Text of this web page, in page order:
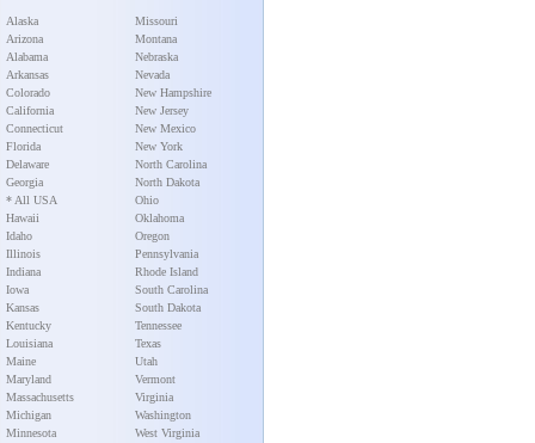
Alaska
Arizona
Alabama
Arkansas
Colorado
California
Connecticut
Florida
Delaware
Georgia
* All USA
Hawaii
Idaho
Illinois
Indiana
Iowa
Kansas
Kentucky
Louisiana
Maine
Maryland
Massachusetts
Michigan
Minnesota
Missouri
Montana
Nebraska
Nevada
New Hampshire
New Jersey
New Mexico
New York
North Carolina
North Dakota
Ohio
Oklahoma
Oregon
Pennsylvania
Rhode Island
South Carolina
South Dakota
Tennessee
Texas
Utah
Vermont
Virginia
Washington
West Virginia